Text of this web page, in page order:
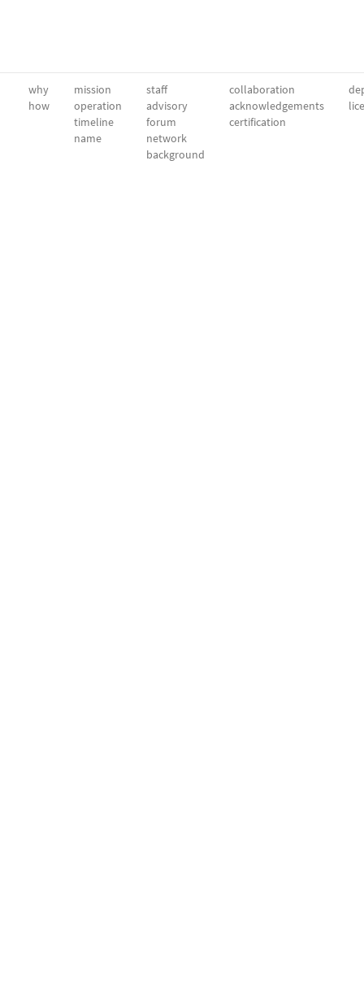
why
how
mission
operation
timeline
name
staff
advisory
forum
network
background
collaboration
acknowledgements
certification